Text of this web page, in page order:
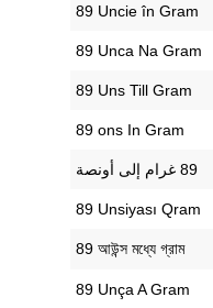
‎89 Uncie în Gram
‎89 Unca Na Gram
‎89 Uns Till Gram
‎89 ons In Gram
‎89 Unsiyası Qram
‎89 আউন্স মধ্যে গ্রাম
‎89 Unça A Gram